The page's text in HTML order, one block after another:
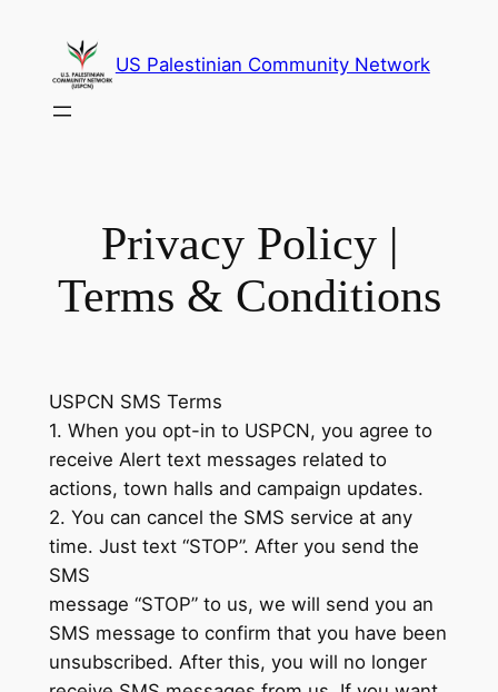
content
US Palestinian Community Network
Privacy Policy |
Terms & Conditions
USPCN SMS Terms
1. When you opt-in to USPCN, you agree to
receive Alert text messages related to
actions, town halls and campaign updates.
2. You can cancel the SMS service at any
time. Just text “STOP”. After you send the
SMS
message “STOP” to us, we will send you an
SMS message to confirm that you have been
unsubscribed. After this, you will no longer